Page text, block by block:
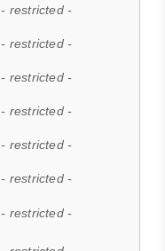
- restricted -
- restricted -
- restricted -
- restricted -
- restricted -
- restricted -
- restricted -